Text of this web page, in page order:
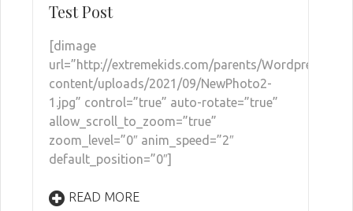
Test Post
[dimage
url=”http://extremekids.com/parents/Wordpress/wp-
content/uploads/2021/09/NewPhoto2-
1.jpg” control=”true” auto-rotate=”true”
allow_scroll_to_zoom=”true”
zoom_level=”0″ anim_speed=”2″
default_position=”0″]
READ MORE